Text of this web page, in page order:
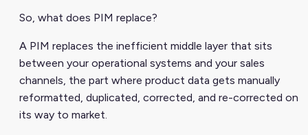
So, what does PIM replace?
A PIM replaces the inefficient middle layer that sits
between your operational systems and your sales
channels, the part where product data gets manually
reformatted, duplicated, corrected, and re-corrected on
its way to market.